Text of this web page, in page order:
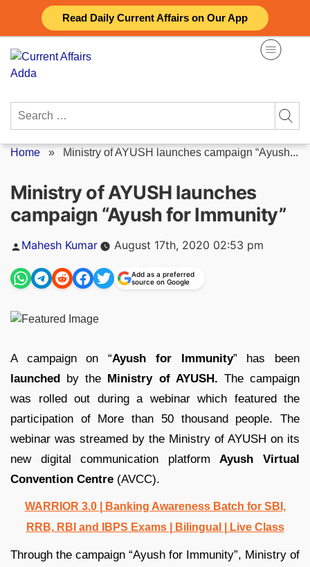
Read Daily Current Affairs on Our App
content
Search
Home » Ministry of AYUSH launches campaign “Ayush...
Ministry of AYUSH launches
campaign “Ayush for Immunity”
Posted
Mahesh Kumar August 17th, 2020 02:53 pm
Add as a preferred
source on Google
A campaign on “Ayush for Immunity” has been
launched by the Ministry of AYUSH. The campaign
was rolled out during a webinar which featured the
participation of More than 50 thousand people. The
webinar was streamed by the Ministry of AYUSH on its
new digital communication platform Ayush Virtual
Convention Centre (AVCC).
WARRIOR 3.0 | Banking Awareness Batch for SBI,
RRB, RBI and IBPS Exams | Bilingual | Live Class
Through the campaign “Ayush for Immunity”, Ministry of